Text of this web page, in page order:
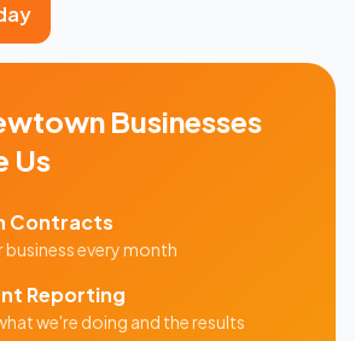
Businesses
Us
Contracts
business every month
Reporting
we're doing and the results